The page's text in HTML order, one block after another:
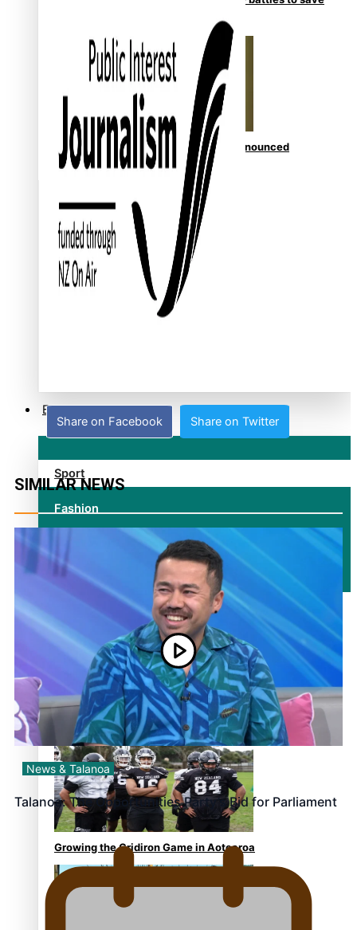
Kiri Te Kanawa Song Quest winner announced
TRENDING TAGS
10 years
30 Days With Bretman Rock
A Song About Samoa
Entertainment
Sport
Fashion
Film/Television
Former All Black relishing his role at French club
Racing 92
Growing the Gridiron Game in Aotearoa
Share on Facebook Share on Twitter
SIMILAR NEWS
News & Talanoa
Talanoa: The Opportunities Party’s Bid for Parliament